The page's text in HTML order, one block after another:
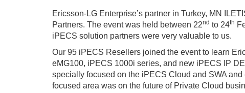
Ericsson-LG Enterprise’s partner in Turkey, MN
Partners. The event was held between 22nd to 24th
iPECS solution partners were very valuable to us.
Our 95 iPECS Resellers joined the event to learn
eMG100, iPECS 1000i series, and new iPECS IP
specially focused on the iPECS Cloud and SWA
focused area was on the future of Private Cloud